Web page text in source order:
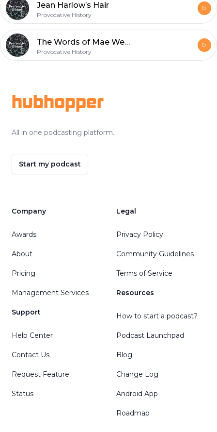
Jean Harlow’s Hair
Provocative History
The Words of Mae West
Provocative History
hubhopper
All in one podcasting platform.
Start my podcast
Company
Awards
About
Pricing
Management Services
Support
Help Center
Contact Us
Request Feature
Status
Legal
Privacy Policy
Community Guidelines
Terms of Service
Resources
How to start a podcast?
Podcast Launchpad
Blog
Change Log
Android App
Roadmap